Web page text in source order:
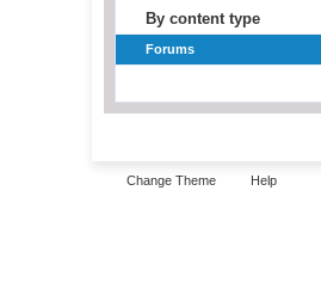
By content type
Forums
Change Theme Help